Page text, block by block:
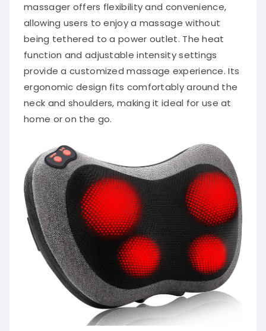
massager offers flexibility and convenience,
allowing users to enjoy a massage without
being tethered to a power outlet. The heat
function and adjustable intensity settings
provide a customized massage experience. Its
ergonomic design fits comfortably around the
neck and shoulders, making it ideal for use at
home or on the go.